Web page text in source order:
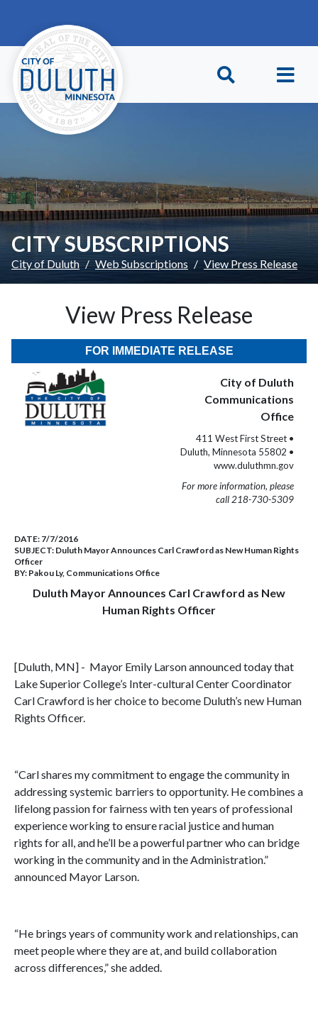
CITY SUBSCRIPTIONS
City of Duluth Web Subscriptions View Press Release
View Press Release
FOR IMMEDIATE RELEASE
City of Duluth
Communications
Office
411 West First Street •
Duluth, Minnesota 55802 •
www.duluthmn.gov
For more information, please
call 218-730-5309
DATE: 7/7/2016
SUBJECT: Duluth Mayor Announces Carl Crawford as New Human Rights
Officer
BY: Pakou Ly, Communications Office
Duluth Mayor Announces Carl Crawford as New
Human Rights Officer
[Duluth, MN] - Mayor Emily Larson announced today that
Lake Superior College’s Inter-cultural Center Coordinator
Carl Crawford is her choice to become Duluth’s new Human
Rights Officer.
“Carl shares my commitment to engage the community in
addressing systemic barriers to opportunity. He combines a
lifelong passion for fairness with ten years of professional
experience working to ensure racial justice and human
rights for all, and he’ll be a powerful partner who can bridge
working in the community and in the Administration.”
announced Mayor Larson.
“He brings years of community work and relationships, can
meet people where they are at, and build collaboration
across differences,” she added.